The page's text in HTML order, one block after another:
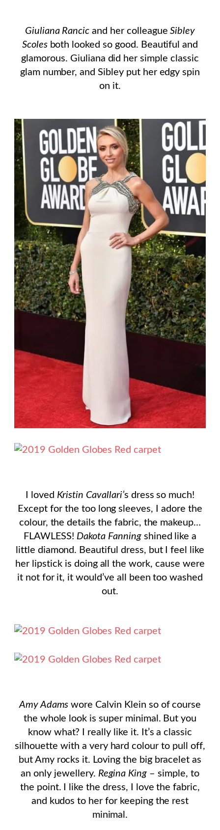
Giuliana Rancic and her colleagueSibley
Scolesboth looked so good. Beautiful and
glamorous. Giuliana did her simple classic
glam number, and Sibley put her edgy spin
on it.
I loved Kristin Cavallari’s dress so much!
Except for the too long sleeves, I adore the
colour, the details the fabric, the makeup…
FLAWLESS! Dakota Fanningshined like a
little diamond. Beautiful dress, but I feel like
her lipstick is doing all the work, cause were
it not for it, it would’ve all been too washed
out.
Amy Adams wore Calvin Klein so of course
the whole look is super minimal. But you
know what? I really like it. It’s a classic
silhouette with a very hard colour to pull off,
but Amy rocks it. Loving the big bracelet as
an only jewellery. Regina King – simple, to
the point. I like the dress, I love the fabric,
and kudos to her for keeping the rest
minimal.